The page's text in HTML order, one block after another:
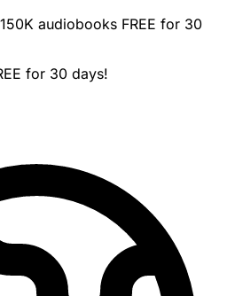
audiobooks FREE for 30
for 30 days!